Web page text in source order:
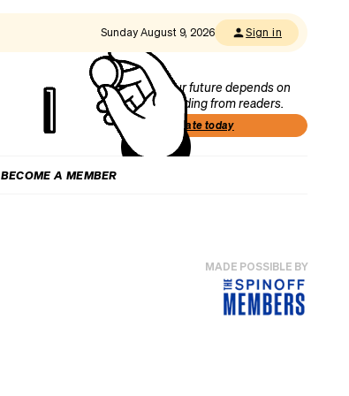
Sunday August 9, 2026 Sign in
Our future depends on
funding from readers.
Donate today
BECOME A MEMBER
MADE POSSIBLE BY